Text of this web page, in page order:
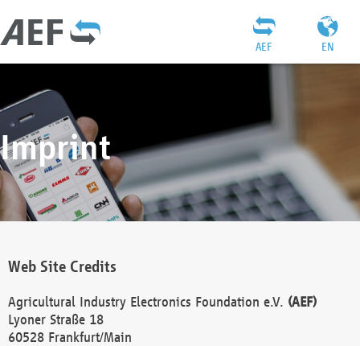
EN
AEF
Imprint
Web Site Credits
Agricultural Industry Electronics Foundation e.V. (AEF)
Lyoner Straße 18
60528 Frankfurt/Main